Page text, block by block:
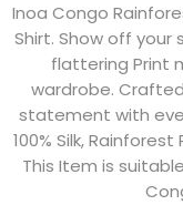
Inoa Congo
Shirt. Show off your
flattering Print
wardrobe.
statement with
100% Silk,
This Item is